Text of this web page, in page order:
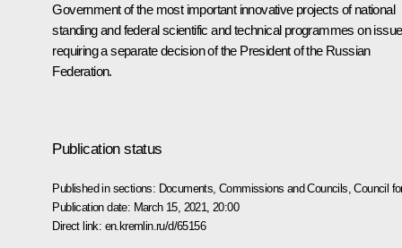
Government of the most important innovative projects of national
standing and federal scientific and technical programmes on
requiring a separate decision of the President of the Russian
Federation.
Publication status
Published in sections: Documents ,Commissions and Councils ,Council
Publication date: March 15, 2021, 20:00
Direct link: en.kremlin.ru/d/65156